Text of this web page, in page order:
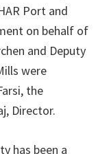
Port and
on behalf of
and Deputy
were
the
Director.
has been a